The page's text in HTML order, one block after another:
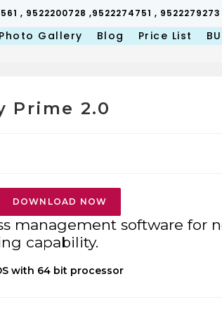
, 9522200728 ,9522274751 ,
Photo Gallery Blog Price List
Prime 2.0
DOWNLOAD NOW
management software for
capability.
with 64 bit processor